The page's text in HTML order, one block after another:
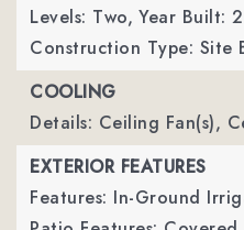
Levels: Two, Year Built:
Construction Type: Site
COOLING
Details: Ceiling Fan(s),
EXTERIOR FEATURES
Features: In-Ground